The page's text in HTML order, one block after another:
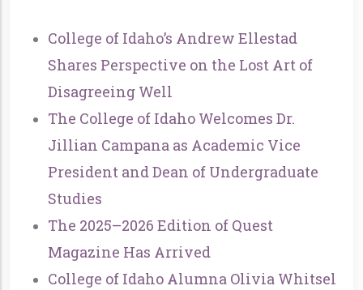
College of Idaho’s Andrew Ellestad
Shares Perspective on the Lost Art of
Disagreeing Well
The College of Idaho Welcomes Dr.
Jillian Campana as Academic Vice
President and Dean of Undergraduate
Studies
The 2025–2026 Edition of Quest
Magazine Has Arrived
College of Idaho Alumna Olivia Whitsel